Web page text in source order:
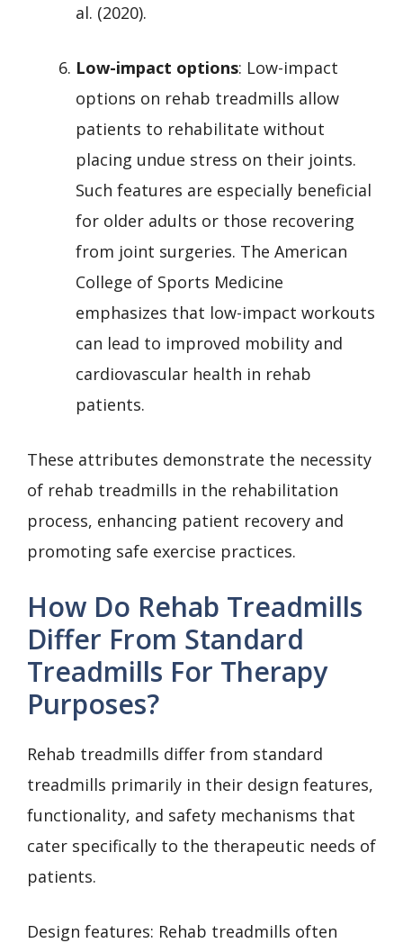
al. (2020).
Low-impact options: Low-impact
options on rehab treadmills allow
patients to rehabilitate without
placing undue stress on their joints.
Such features are especially beneficial
for older adults or those recovering
from joint surgeries. The American
College of Sports Medicine
emphasizes that low-impact workouts
can lead to improved mobility and
cardiovascular health in rehab
patients.
These attributes demonstrate the necessity
of rehab treadmills in the rehabilitation
process, enhancing patient recovery and
promoting safe exercise practices.
How Do Rehab Treadmills
Differ From Standard
Treadmills For Therapy
Purposes?
Rehab treadmills differ from standard
treadmills primarily in their design features,
functionality, and safety mechanisms that
cater specifically to the therapeutic needs of
patients.
Design features: Rehab treadmills often